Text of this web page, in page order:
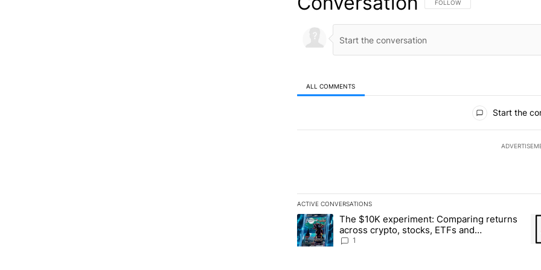
FOLLOW THIS CONVERSATION TO
FOLLOW
ALL COMMENTS
Start the
ACTIVE CONVERSATIONS
The following is a list of the most commented articles in the
A trending article titled "The $10K experiment: Comparing
The $10K experiment: Comparing returns
across crypto, stocks, ETFs and
collectibles - Local News 8
1